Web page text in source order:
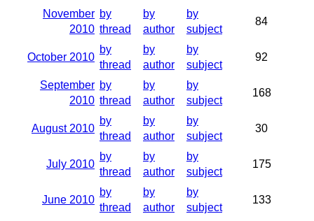
November
2010
by
thread
by
author
by
subject
84
October 2010
by
thread
by
author
by
subject
92
September
2010
by
thread
by
author
by
subject
168
August 2010
by
thread
by
author
by
subject
30
July 2010
by
thread
by
author
by
subject
175
June 2010
by
thread
by
author
by
subject
133